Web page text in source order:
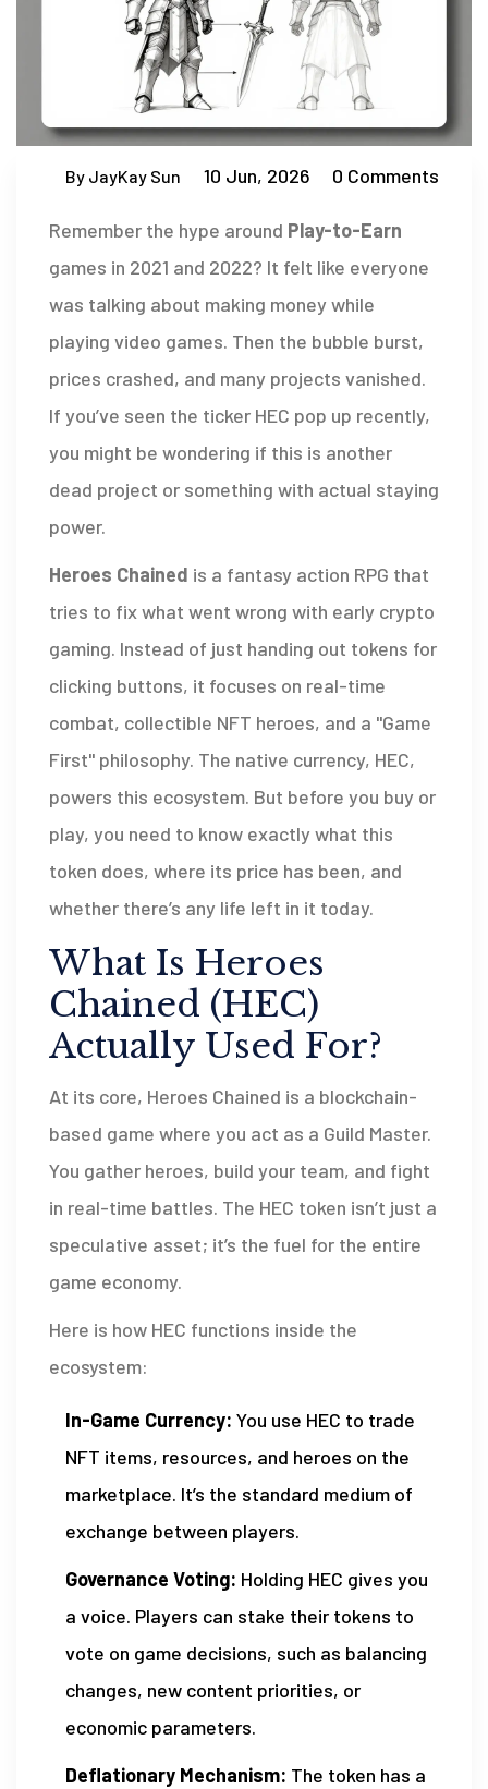
By JayKay Sun 10 Jun, 2026 0 Comments
Remember the hype around Play-to-Earn
games in 2021 and 2022? It felt like everyone
was talking about making money while
playing video games. Then the bubble burst,
prices crashed, and many projects vanished.
If you’ve seen the ticker HEC pop up recently,
you might be wondering if this is another
dead project or something with actual staying
power.
Heroes Chained is a fantasy action RPG that
tries to fix what went wrong with early crypto
gaming. Instead of just handing out tokens for
clicking buttons, it focuses on real-time
combat, collectible NFT heroes, and a "Game
First" philosophy. The native currency, HEC,
powers this ecosystem. But before you buy or
play, you need to know exactly what this
token does, where its price has been, and
whether there’s any life left in it today.
What Is Heroes
Chained (HEC)
Actually Used For?
At its core, Heroes Chained is a blockchain-
based game where you act as a Guild Master.
You gather heroes, build your team, and fight
in real-time battles. The HEC token isn’t just a
speculative asset; it’s the fuel for the entire
game economy.
Here is how HEC functions inside the
ecosystem:
In-Game Currency: You use HEC to trade
NFT items, resources, and heroes on the
marketplace. It’s the standard medium of
exchange between players.
Governance Voting: Holding HEC gives you
a voice. Players can stake their tokens to
vote on game decisions, such as balancing
changes, new content priorities, or
economic parameters.
Deflationary Mechanism: The token has a